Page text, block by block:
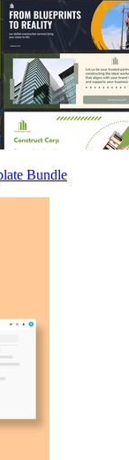
Bundle